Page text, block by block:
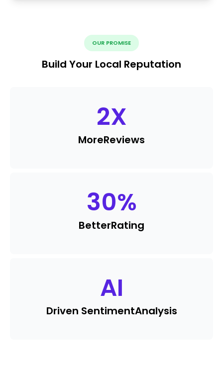
OUR PROMISE
Build Your Local Reputation
2X
MoreReviews
30%
BetterRating
AI
Driven SentimentAnalysis